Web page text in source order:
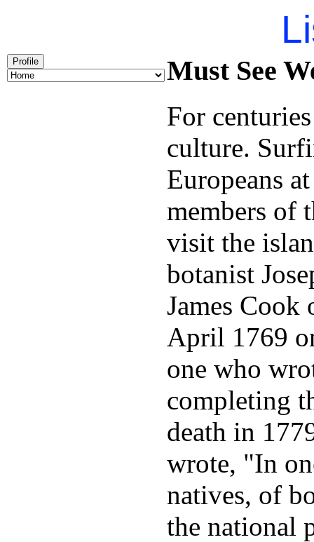
Profile Must See
For
culture.
Europeans
members of
visit the
botanist
James
April 1769
one who
completing
death in
wrote, "In
natives, of
the national